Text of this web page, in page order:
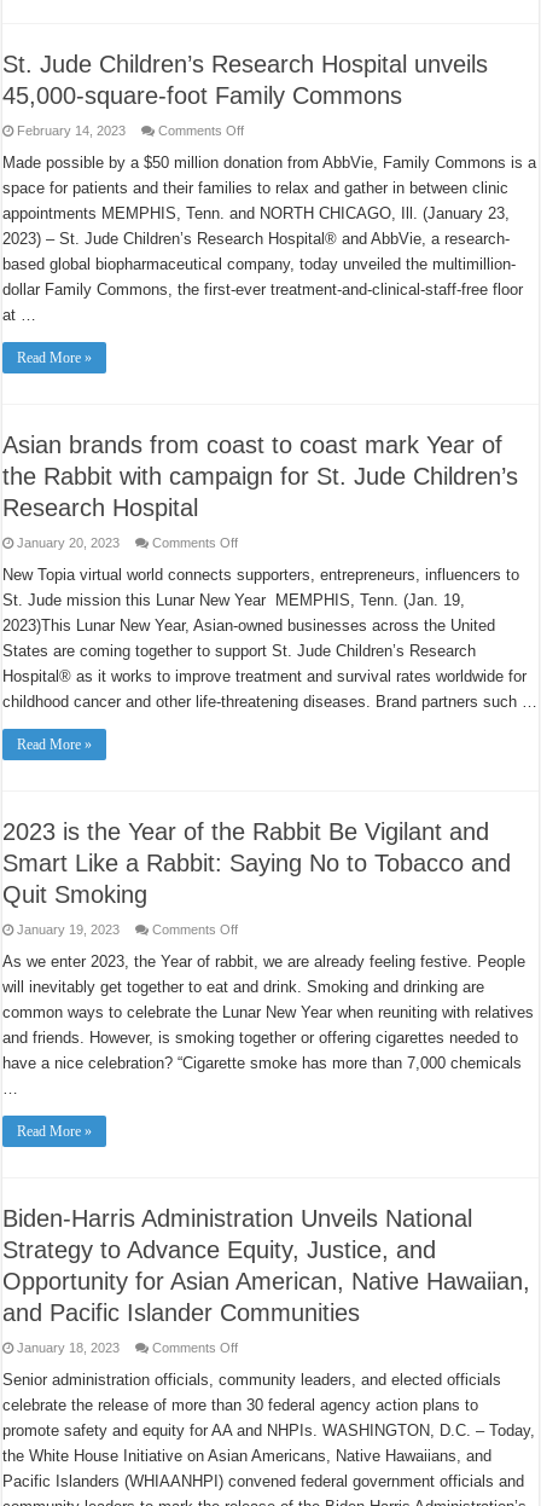
St. Jude Children’s Research Hospital unveils
45,000-square-foot Family Commons
February 14, 2023 Comments Offon
Jude
Children’s
Research
unveils
45,000-
square-
foot
Family
Commons
Made possible by a $50 million donation from AbbVie, Family Commons is a
space for patients and their families to relax and gather in between clinic
appointments MEMPHIS, Tenn. and NORTH CHICAGO, Ill. (January 23,
2023) – St. Jude Children’s Research Hospital® and AbbVie, a research-
based global biopharmaceutical company, today unveiled the multimillion-
dollar Family Commons, the first-ever treatment-and-clinical-staff-free floor
at …
Read More »
Asian brands from coast to coast mark Year of
the Rabbit with campaign for St. Jude Children’s
Research Hospital
January 20, 2023 Comments Offon
brands
from
coast
coast
mark
Year
of
the
Rabbit
New Topia virtual world connects supporters, entrepreneurs, influencers to
St. Jude mission this Lunar New Year MEMPHIS, Tenn. (Jan. 19,
2023)This Lunar New Year, Asian-owned businesses across the United
States are coming together to support St. Jude Children’s Research
Hospital® as it works to improve treatment and survival rates worldwide for
childhood cancer and other life-threatening diseases. Brand partners such …
Read More »
2023 is the Year of the Rabbit Be Vigilant and
Smart Like a Rabbit: Saying No to Tobacco and
Quit Smoking
January 19, 2023 Comments Offon
is
the
Year
the
Rabbit
Be
Vigilant
and
Quit
As we enter 2023, the Year of rabbit, we are already feeling festive. People
will inevitably get together to eat and drink. Smoking and drinking are
common ways to celebrate the Lunar New Year when reuniting with relatives
and friends. However, is smoking together or offering cigarettes needed to
have a nice celebration? “Cigarette smoke has more than 7,000 chemicals
…
Read More »
Biden-Harris Administration Unveils National
Strategy to Advance Equity, Justice, and
Opportunity for Asian American, Native Hawaiian,
and Pacific Islander Communities
January 18, 2023 Comments Offon
Harris
Administration
Unveils
Strategy
Advance
Equity,
Justice,
Senior administration officials, community leaders, and elected officials
celebrate the release of more than 30 federal agency action plans to
promote safety and equity for AA and NHPIs. WASHINGTON, D.C. – Today,
the White House Initiative on Asian Americans, Native Hawaiians, and
Pacific Islanders (WHIAANHPI) convened federal government officials and